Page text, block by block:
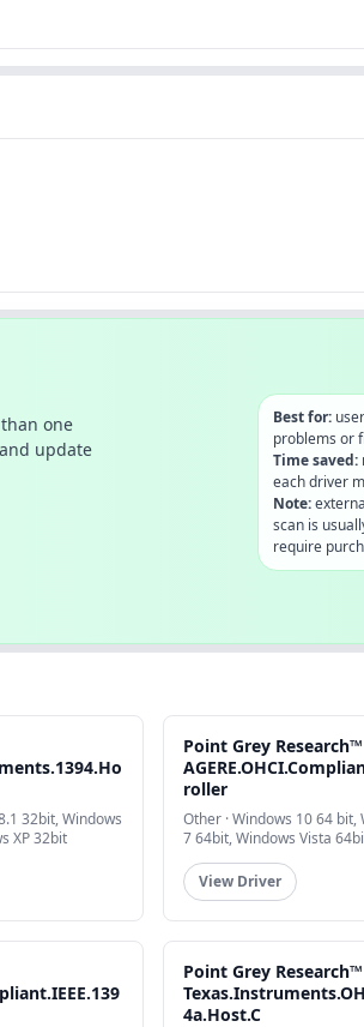
one
update
Best for:
problems or
Time saved:
each driver
Note:
scan is
require
32bit, Windows
XP 32bit
Point Grey Research™
roller
Other · Windows 10 64
7 64bit, Windows Vista
View Driver
Point Grey Research™
4a.Host.C